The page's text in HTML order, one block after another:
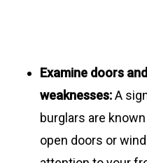
Examine doors
weaknesses:A
burglars are
open doors or